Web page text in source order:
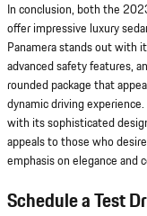
In conclusion, both the
offer impressive luxury
Panamera stands out with
advanced safety features,
rounded package that
dynamic driving
with its sophisticated
appeals to those who
emphasis on elegance and
Schedule a Test